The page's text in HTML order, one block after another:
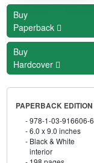
Buy
Paperback
Buy
Hardcover
PAPERBACK EDITION
978-1-03-916606-6
6.0 x 9.0 inches
Black & White
interior